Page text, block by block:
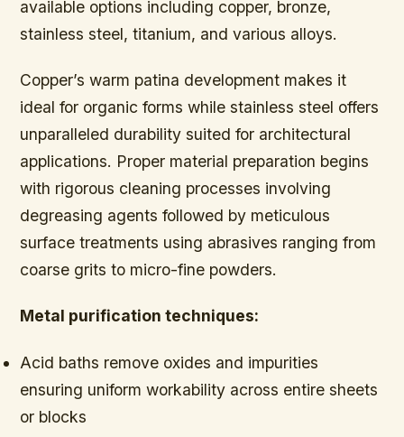
available options including copper, bronze,
stainless steel, titanium, and various alloys.
Copper’s warm patina development makes it
ideal for organic forms while stainless steel offers
unparalleled durability suited for architectural
applications. Proper material preparation begins
with rigorous cleaning processes involving
degreasing agents followed by meticulous
surface treatments using abrasives ranging from
coarse grits to micro-fine powders.
Metal purification techniques:
Acid baths remove oxides and impurities
ensuring uniform workability across entire sheets
or blocks